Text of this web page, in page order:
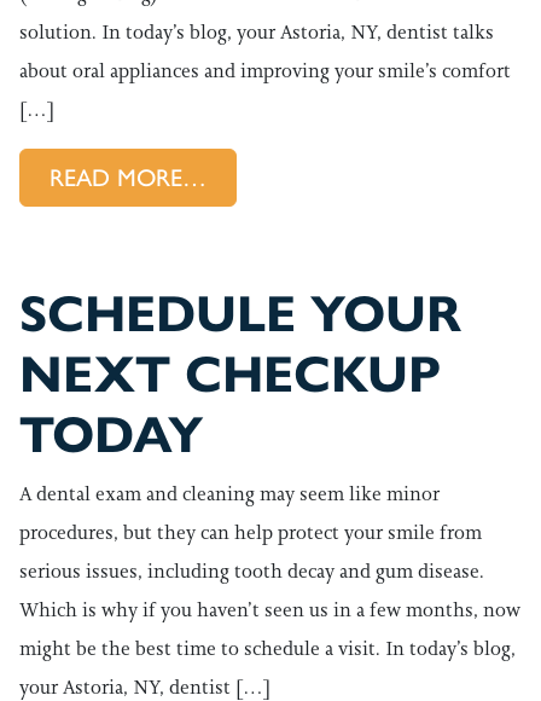
solution. In today’s blog, your Astoria, NY, dentist talks
about oral appliances and improving your smile’s comfort
[…]
READ MORE…
SCHEDULE YOUR
NEXT CHECKUP
TODAY
A dental exam and cleaning may seem like minor
procedures, but they can help protect your smile from
serious issues, including tooth decay and gum disease.
Which is why if you haven’t seen us in a few months, now
might be the best time to schedule a visit. In today’s blog,
your Astoria, NY, dentist […]